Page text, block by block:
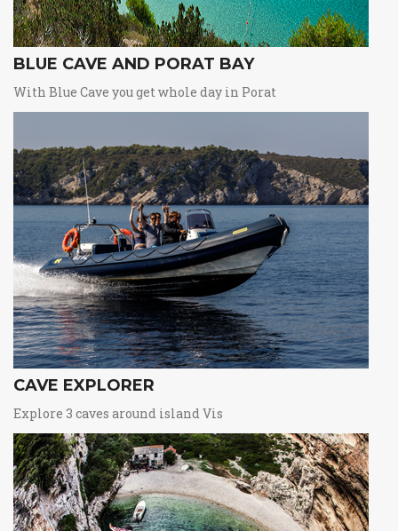
BLUE CAVE AND PORAT BAY
With Blue Cave you get whole day in Porat
CAVE EXPLORER
Explore 3 caves around island Vis